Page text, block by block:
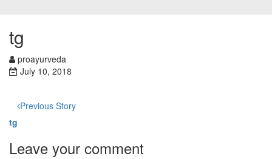
tg
proayurveda
July 10, 2018
Previous Story
tg
Leave your comment